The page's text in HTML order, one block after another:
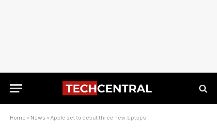
Home » News » Apple set to debut three new laptops